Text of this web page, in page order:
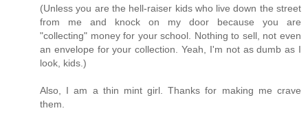
(Unless you are the hell-raiser kids who live down the street
from me and knock on my door because you are
"collecting" money for your school. Nothing to sell, not even
an envelope for your collection. Yeah, I'm not as dumb as I
look, kids.)
Also, I am a thin mint girl. Thanks for making me crave
them.